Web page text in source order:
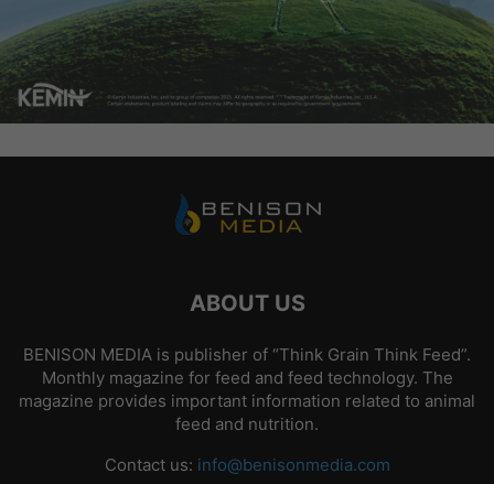
ABOUT US
BENISON MEDIA is publisher of “Think Grain Think Feed”.
Monthly magazine for feed and feed technology. The
magazine provides important information related to animal
feed and nutrition.
Contact us: info@benisonmedia.com